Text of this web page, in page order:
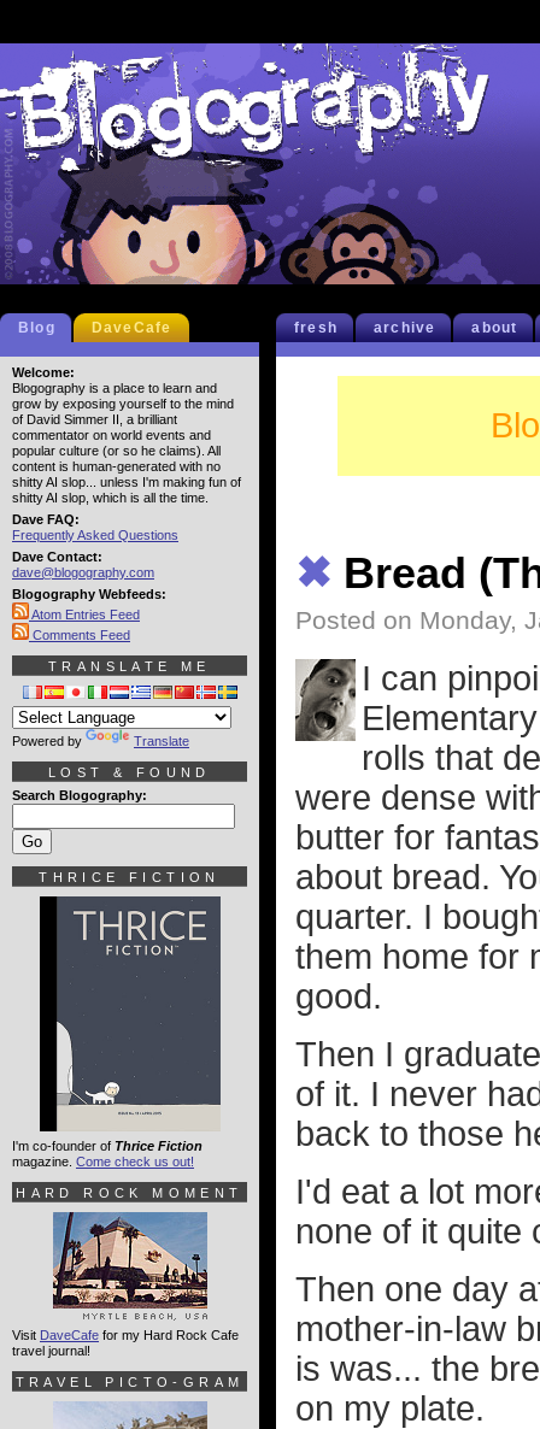
fresh archive about
✖ Bread
Posted on Monday,
I can
rolls that
were dense
butter for
about bread.
quarter. I
them home for
good.
Then I
of it. I never
back to those
I'd eat a lot
none of it quite
Then one day
mother-in-law
is was... the
on my plate.
Blog DaveCafe
Welcome:
Blogography is a place to learn and
grow by exposing yourself to the mind
of David Simmer II, a brilliant
commentator on world events and
popular culture (or so he claims). All
content is human-generated with no
shitty AI slop... unless I'm making fun of
shitty AI slop, which is all the time.
Dave FAQ:
Frequently Asked Questions
Dave Contact:
dave@blogography.com
Blogography Webfeeds:
Atom Entries Feed
Comments Feed
TRANSLATE ME
Powered by Translate
LOST & FOUND
Search Blogography:
THRICE FICTION
I'm co-founder of Thrice Fiction
magazine. Come check us out!
HARD ROCK MOMENT
Visit DaveCafe for my Hard Rock Cafe
travel journal!
TRAVEL PICTO-GRAM